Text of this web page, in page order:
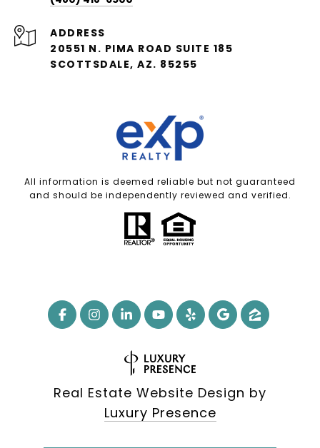
ADDRESS
20551 N. PIMA ROAD SUITE 185
SCOTTSDALE, AZ. 85255
All information is deemed reliable but not guaranteed
and should be independently reviewed and verified.
Real Estate Website Design by
Luxury Presence